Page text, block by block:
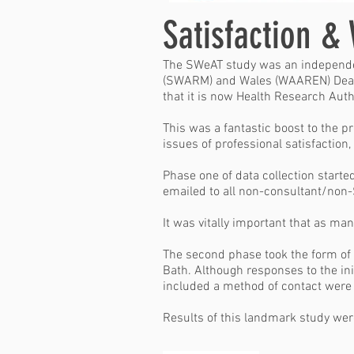
Satisfaction &
The SWeAT study was an
(SWARM) and Wales (WAAREN)
that it is now Health Research
This was a fantastic boost to the
issues of professional
Phase one of data collection
emailed to all non-consultant/
It was vitally important that as
The second phase took the form
Bath. Although responses to the
included a method of contact
Results of this landmark study